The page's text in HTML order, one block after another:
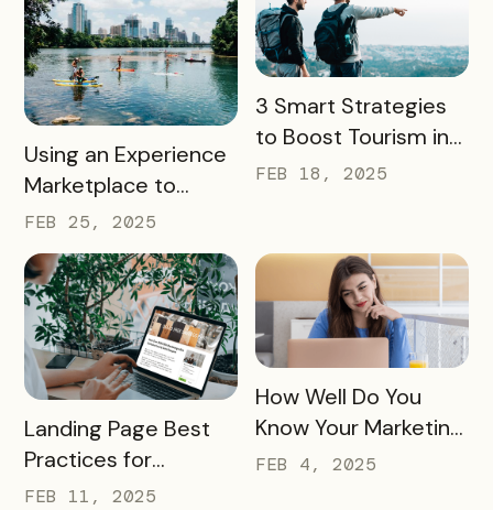
READ MORE
Using an Experience
Marketplace to
Transform Local
Tourism
FEB 25, 2025
READ MORE
3 Smart Strategies
to Boost Tourism in
Your City in 2025
FEB 18, 2025
READ MORE
Landing Page Best
Practices for
Conversions In 2025
FEB 11, 2025
READ MORE
How Well Do You
Know Your Marketing
Audience?
FEB 4, 2025